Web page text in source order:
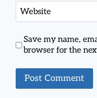
Website
Save my name,
browser for the